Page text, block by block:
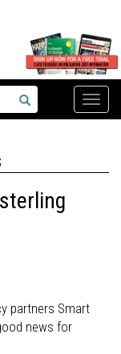
Toggle
partners Smart
news for